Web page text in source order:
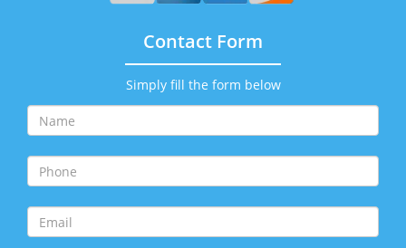
Contact Form
Simply fill the form below